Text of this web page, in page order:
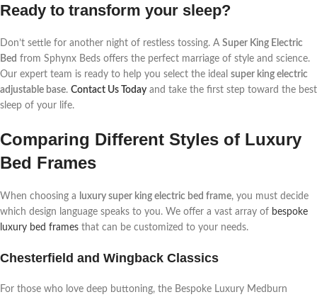
Ready to transform your sleep?
Don’t settle for another night of restless tossing. A Super King Electric
Bed from Sphynx Beds offers the perfect marriage of style and science.
Our expert team is ready to help you select the ideal super king electric
adjustable base. Contact Us Today and take the first step toward the best
sleep of your life.
Comparing Different Styles of Luxury
Bed Frames
When choosing a luxury super king electric bed frame, you must decide
which design language speaks to you. We offer a vast array of bespoke
luxury bed frames that can be customized to your needs.
Chesterfield and Wingback Classics
For those who love deep buttoning, the Bespoke Luxury Medburn